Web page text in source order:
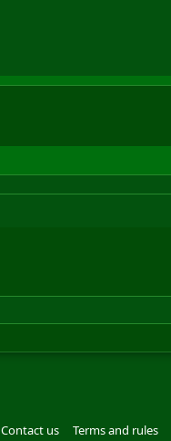
Contact us Terms and rules